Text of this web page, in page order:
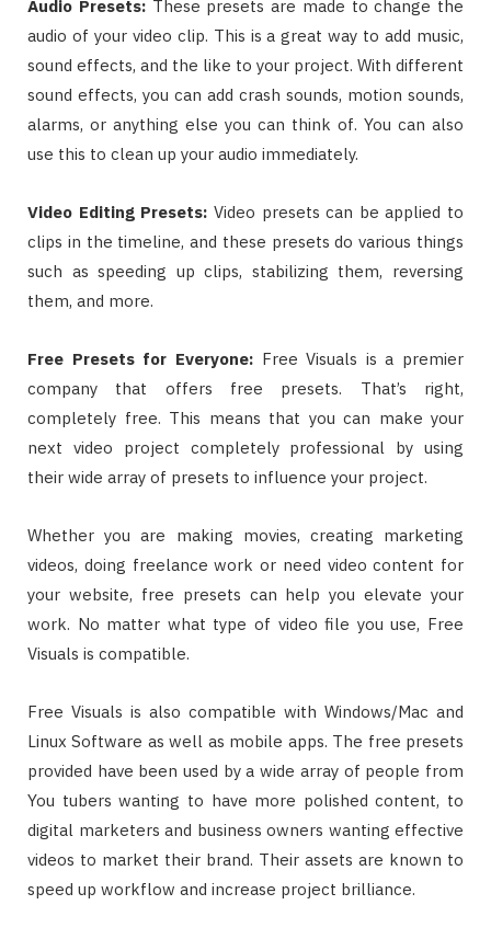
Audio Presets:These presets are made to change the
audio of your video clip. This is a great way to add music,
sound effects, and the like to your project. With different
sound effects, you can add crash sounds, motion sounds,
alarms, or anything else you can think of. You can also
use this to clean up your audio immediately.
Video Editing Presets: Video presets can be applied to
clips in the timeline, and these presets do various things
such as speeding up clips, stabilizing them, reversing
them, and more.
Free Presets for Everyone: Free Visuals is a premier
company that offers free presets. That’s right,
completely free. This means that you can make your
next video project completely professional by using
their wide array of presets to influence your project.
Whether you are making movies, creating marketing
videos, doing freelance work or need video content for
your website, free presets can help you elevate your
work. No matter what type of video file you use, Free
Visuals is compatible.
Free Visuals is also compatible with Windows/Mac and
Linux Software as well as mobile apps. The free presets
provided have been used by a wide array of people from
You tubers wanting to have more polished content, to
digital marketers and business owners wanting effective
videos to market their brand. Their assets are known to
speed up workflow and increase project brilliance.